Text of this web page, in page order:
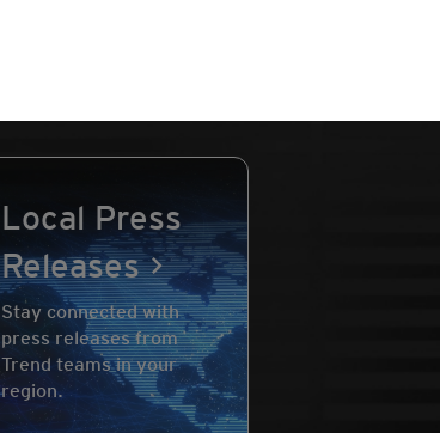
Local Press
Releases
Stay connected with
press releases from
Trend teams in your
region.